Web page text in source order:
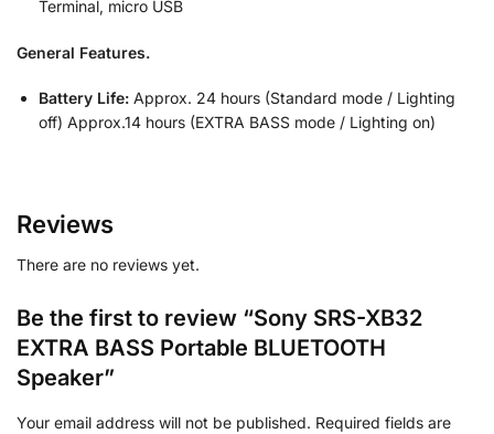
Terminal, micro USB
General Features.
Battery Life: Approx. 24 hours (Standard mode / Lighting
off) Approx.14 hours (EXTRA BASS mode / Lighting on)
Reviews
There are no reviews yet.
Be the first to review “Sony SRS-XB32
EXTRA BASS Portable BLUETOOTH
Speaker”
Your email address will not be published. Required fields are